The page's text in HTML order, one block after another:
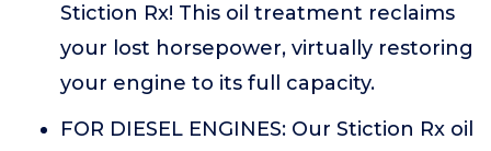
Stiction Rx! This oil treatment reclaims
your lost horsepower, virtually restoring
your engine to its full capacity.
FOR DIESEL ENGINES: Our Stiction Rx oil